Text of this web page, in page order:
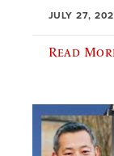
JULY 27,
Read